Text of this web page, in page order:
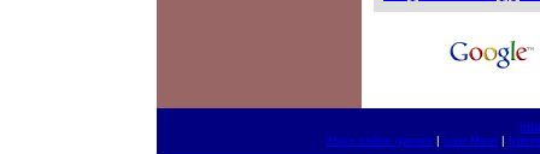
Xbox online games | Law Meet |